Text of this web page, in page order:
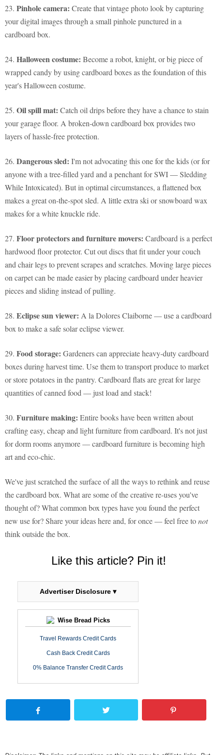
23. Pinhole camera: Create that vintage photo look by capturing
your digital images through a small pinhole punctured in a
cardboard box.
24. Halloween costume: Become a robot, knight, or big piece of
wrapped candy by using cardboard boxes as the foundation of this
year's Halloween costume.
25. Oil spill mat: Catch oil drips before they have a chance to stain
your garage floor. A broken-down cardboard box provides two
layers of hassle-free protection.
26. Dangerous sled: I'm not advocating this one for the kids (or for
anyone with a tree-filled yard and a penchant for SWI — Sledding
While Intoxicated). But in optimal circumstances, a flattened box
makes a great on-the-spot sled. A little extra ski or snowboard wax
makes for a white knuckle ride.
27. Floor protectors and furniture movers: Cardboard is a perfect
hardwood floor protector. Cut out discs that fit under your couch
and chair legs to prevent scrapes and scratches. Moving large pieces
on carpet can be made easier by placing cardboard under heavier
pieces and sliding instead of pulling.
28. Eclipse sun viewer: A la Dolores Claiborne — use a cardboard
box to make a safe solar eclipse viewer.
29. Food storage: Gardeners can appreciate heavy-duty cardboard
boxes during harvest time. Use them to transport produce to market
or store potatoes in the pantry. Cardboard flats are great for large
quantities of canned food — just load and stack!
30. Furniture making: Entire books have been written about
crafting easy, cheap and light furniture from cardboard. It's not just
for dorm rooms anymore — cardboard furniture is becoming high
art and eco-chic.
We've just scratched the surface of all the ways to rethink and reuse
the cardboard box. What are some of the creative re-uses you've
thought of? What common box types have you found the perfect
new use for? Share your ideas here and, for once — feel free tonot
think outside the box.
Like this article? Pin it!
Advertiser Disclosure ▾
Wise Bread Picks
Travel Rewards Credit Cards
Cash Back Credit Cards
0% Balance Transfer Credit Cards